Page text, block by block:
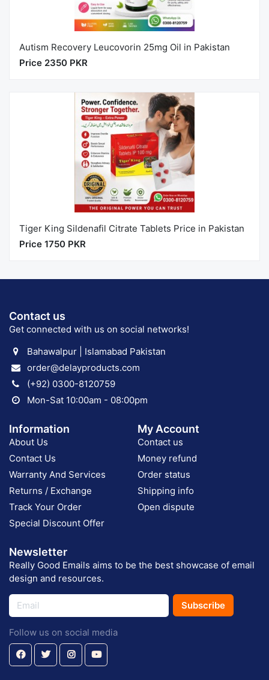
Autism Recovery Leucovorin 25mg Oil in Pakistan
Price 2350 PKR
Tiger King Sildenafil Citrate Tablets Price in Pakistan
Price 1750 PKR
Contact us
Get connected with us on social networks!
Bahawalpur | Islamabad Pakistan
order@delayproducts.com
(+92) 0300-8120759
Mon-Sat 10:00am - 08:00pm
Information
About Us
Contact Us
Warranty And Services
Returns / Exchange
Track Your Order
Special Discount Offer
My Account
Contact us
Money refund
Order status
Shipping info
Open dispute
Newsletter
Really Good Emails aims to be the best showcase of email
design and resources.
Subscribe
Follow us on social media